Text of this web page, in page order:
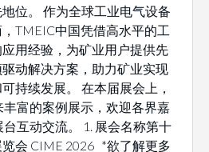
位。 作为全球工业电气设备
TMEIC中国凭借高水平的工
用经验，为矿业用户提供先
动解决方案，助力矿业实现
持续发展。 在本届展会上，
富的案例展示，欢迎各界嘉
互动交流。 1. 展会名称第十
会 CIME 2026 *欲了解更多